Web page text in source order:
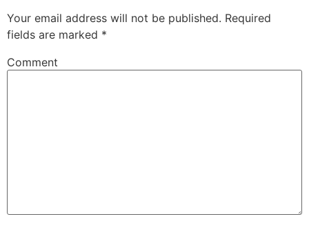
Your email address will not be published. Required
fields are marked *
Comment